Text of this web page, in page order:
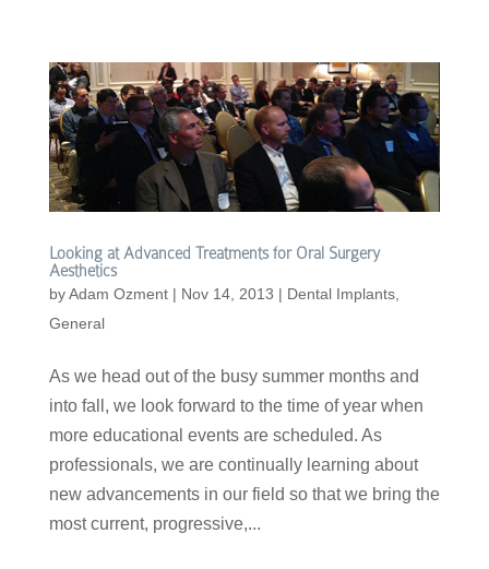
Looking at Advanced Treatments for Oral Surgery
Aesthetics
byAdam Ozment| Nov 14, 2013 | Dental Implants,
General
As we head out of the busy summer months and
into fall, we look forward to the time of year when
more educational events are scheduled. As
professionals, we are continually learning about
new advancements in our field so that we bring the
most current, progressive,...